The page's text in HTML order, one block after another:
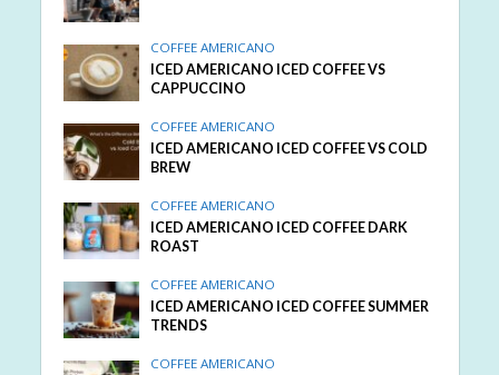
COFFEE AMERICANO
ICED AMERICANO ICED COFFEE VS
CAPPUCCINO
COFFEE AMERICANO
ICED AMERICANO ICED COFFEE VS COLD
BREW
COFFEE AMERICANO
ICED AMERICANO ICED COFFEE DARK
ROAST
COFFEE AMERICANO
ICED AMERICANO ICED COFFEE SUMMER
TRENDS
COFFEE AMERICANO